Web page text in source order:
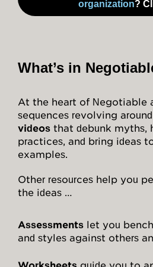
Attitudes
Worksheets
Roleplays
Conceptual Overview
Highlights and Good
Glossary
organization?
What’s in
At the heart of Negotiable
sequences revolving
videos that debunk myths,
practices, and bring ideas
examples.
Other resources help you
the ideas …
Assessments let you
and styles against others